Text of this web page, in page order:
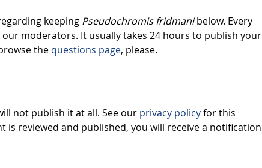
keeping Pseudochromis fridmanibelow. Every
moderators. It usually takes 24 hours to publish your
the questions page, please.
not publish it at all. See our privacy policyfor this
is reviewed and published, you will receive a notification